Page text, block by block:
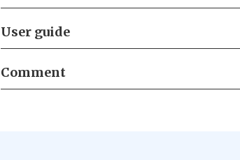
User guide
Comment